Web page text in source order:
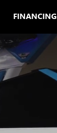
FINANCING